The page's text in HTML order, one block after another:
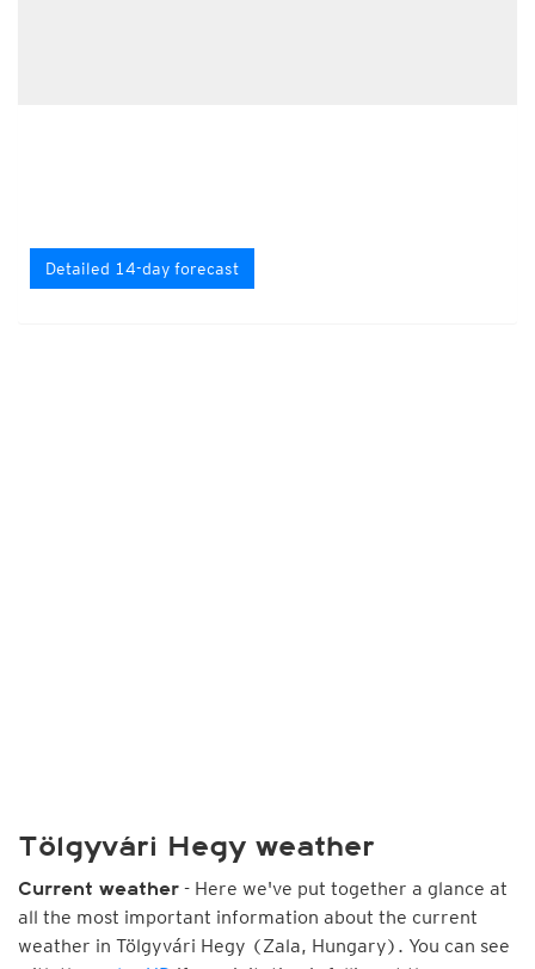
Detailed 14-day forecast
Tölgyvári Hegy weather
Current weather - Here we've put together a glance at
all the most important information about the current
weather in Tölgyvári Hegy (Zala, Hungary). You can see